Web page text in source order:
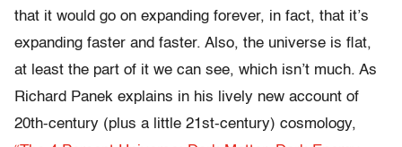
that it would go on expanding forever, in fact, that it’s
expanding faster and faster. Also, the universe is flat,
at least the part of it we can see, which isn’t much. As
Richard Panek explains in his lively new account of
20th-century (plus a little 21st-century) cosmology,